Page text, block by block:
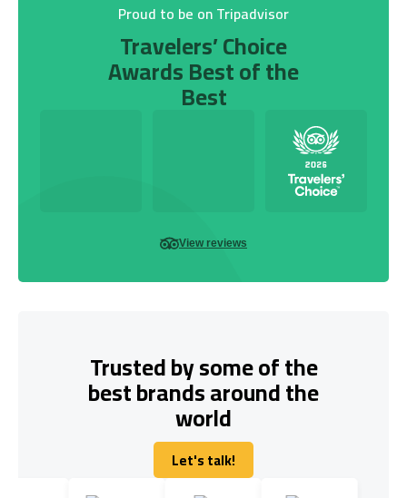
Proud to be on Tripadvisor
Travelers’ Choice
Awards Best of the
Best
View reviews
Trusted by some of the
best brands around the
world
Let's talk!
Let's talk!